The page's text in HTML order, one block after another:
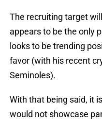
The recruiting target
appears to be the only
looks to be trending
favor (with his recent
Seminoles).
With that being said, it
would not showcase